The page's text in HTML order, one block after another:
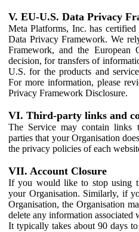
V. EU-U.S. Data Privacy
Meta Platforms, Inc. has
Data Privacy Framework. We
Framework, and the European
decision, for transfers of
U.S. for the products and
For more information, please
Privacy Framework Disclosure.
VI. Third-party links and
The Service may contain links
parties that your Organisation
the privacy policies of each
VII. Account Closure
If you would like to stop using
your Organisation. Similarly, if
Organisation, the Organisation
delete any information associated
It typically takes about 90 days